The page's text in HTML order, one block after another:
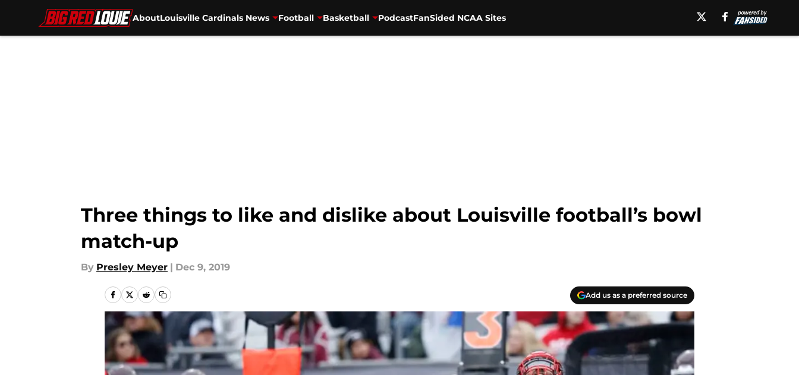
AboutLouisville Cardinals News Football Basketball PodcastFanSided NCAA Sites
Three things to like and dislike about Louisville football’s bowl
match-up
By Presley Meyer | Dec 9, 2019
Add us as a preferred source